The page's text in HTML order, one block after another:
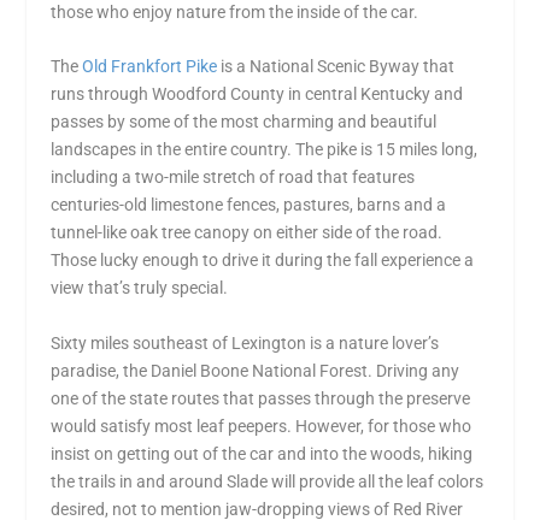
those who enjoy nature from the inside of the car.
TheOld Frankfort Pike is a National Scenic Byway that
runs through Woodford County in central Kentucky and
passes by some of the most charming and beautiful
landscapes in the entire country. The pike is 15 miles long,
including a two-mile stretch of road that features
centuries-old limestone fences, pastures, barns and a
tunnel-like oak tree canopy on either side of the road.
Those lucky enough to drive it during the fall experience a
view that’s truly special.
Sixty miles southeast of Lexington is a nature lover’s
paradise, the Daniel Boone National Forest. Driving any
one of the state routes that passes through the preserve
would satisfy most leaf peepers. However, for those who
insist on getting out of the car and into the woods, hiking
the trails in and around Slade will provide all the leaf colors
desired, not to mention jaw-dropping views of Red River